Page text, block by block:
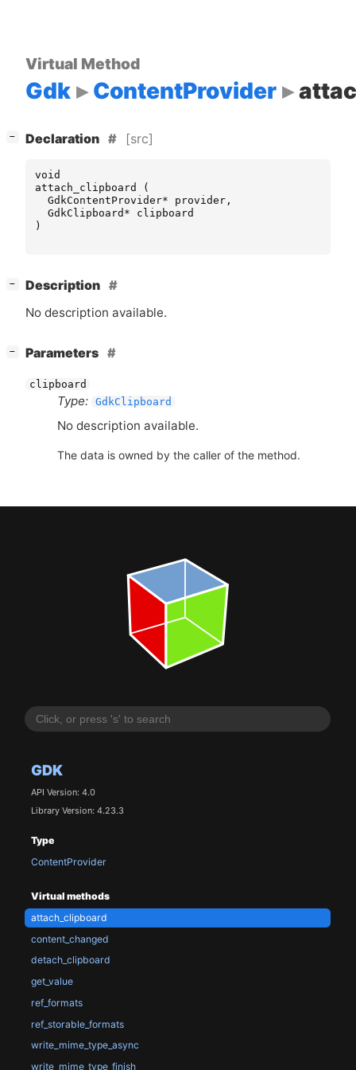
GDK
API Version: 4.0
Library Version: 4.23.3
Type
ContentProvider
Virtual methods
attach_clipboard
content_changed
detach_clipboard
get_value
ref_formats
ref_storable_formats
write_mime_type_async
write_mime_type_finish
Virtual Method
Gdk ContentProvider
− Declaration [src]
void
attach_clipboard
(
GdkContentProvider* provider ,
GdkClipboard *
clipboard
)
−
Description
No description available.
− Parameters
clipboard
Type: GdkClipboard
No description available.
The data is owned by the caller of the method.